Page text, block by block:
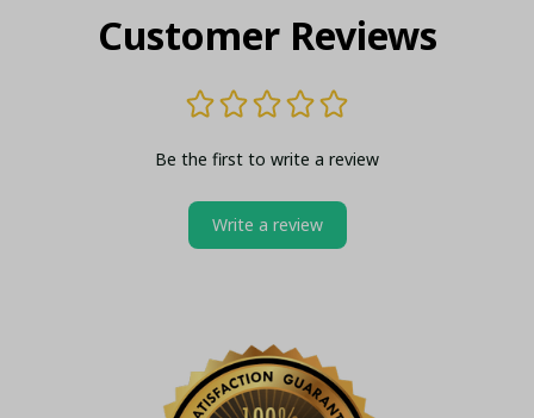
Customer Reviews
Be the first to write a review
Write a review